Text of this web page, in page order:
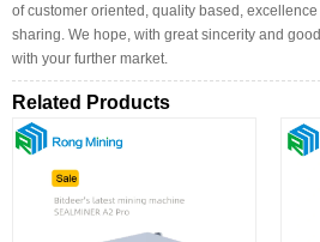
of customer oriented, quality based,
sharing. We hope, with great sincerity and
with your further market.
Related Products